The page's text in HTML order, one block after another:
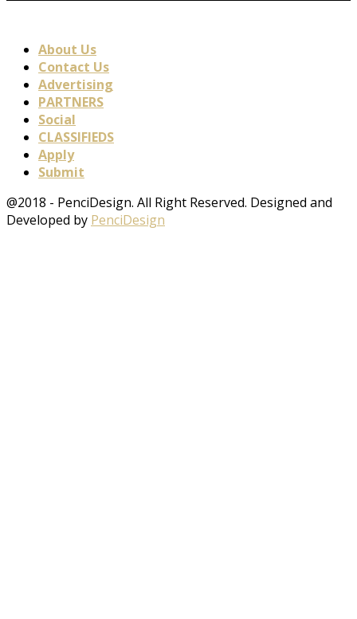
About Us
Contact Us
Advertising
PARTNERS
Social
CLASSIFIEDS
Apply
Submit
@2018 - PenciDesign. All Right Reserved. Designed and
Developed by PenciDesign